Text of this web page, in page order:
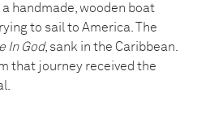
handmade, wooden boat
to sail to America. The
In God, sank in the Caribbean.
that journey received the